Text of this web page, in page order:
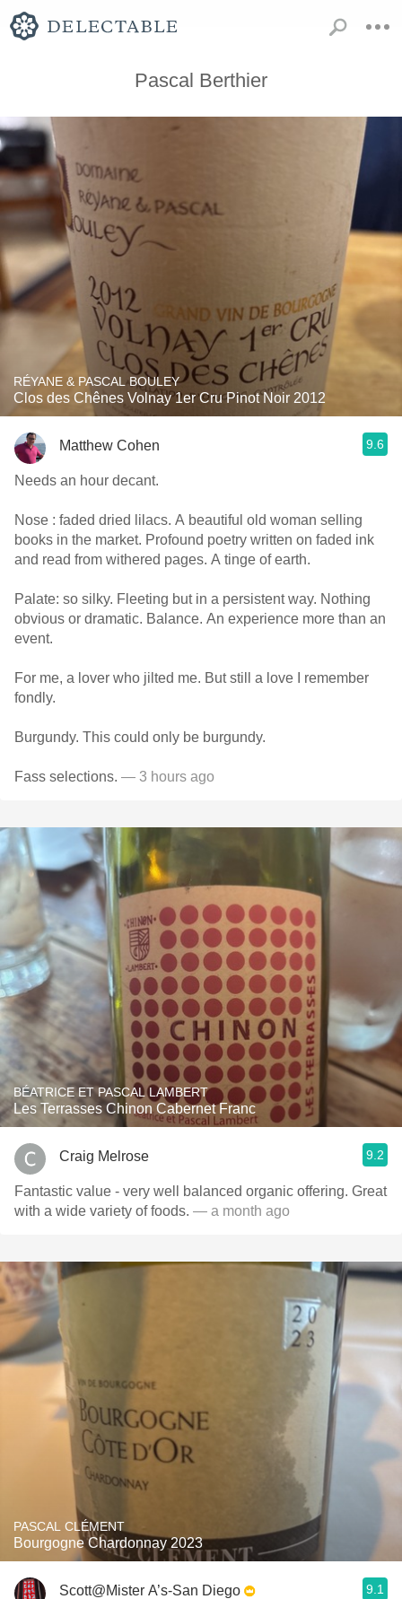
Pascal Berthier
RÉYANE & PASCAL BOULEY
Clos des Chênes Volnay 1er Cru Pinot Noir 2012
Matthew Cohen 9.6
Needs an hour decant.
Nose : faded dried lilacs. A beautiful old woman selling
books in the market. Profound poetry written on faded ink
and read from withered pages. A tinge of earth.
Palate: so silky. Fleeting but in a persistent way. Nothing
obvious or dramatic. Balance. An experience more than an
event.
For me, a lover who jilted me. But still a love I remember
fondly.
Burgundy. This could only be burgundy.
Fass selections. — 3 hours ago
BÉATRICE ET PASCAL LAMBERT
Les Terrasses Chinon Cabernet Franc
Craig Melrose 9.2
Fantastic value - very well balanced organic offering. Great
with a wide variety of foods. — a month ago
PASCAL CLÉMENT
Bourgogne Chardonnay 2023
Scott@Mister A’s-San Diego 9.1